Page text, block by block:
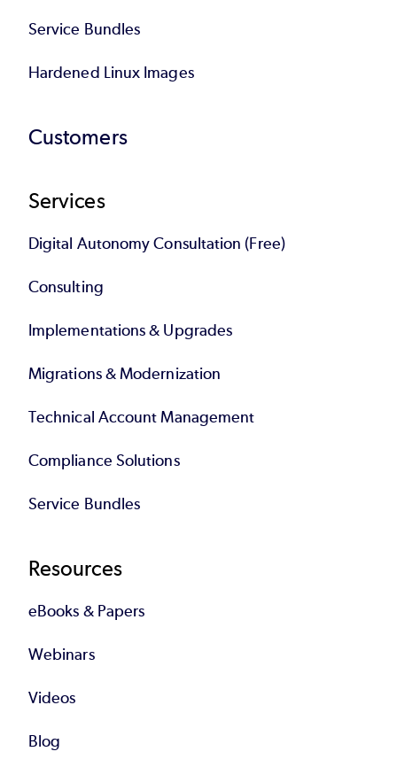
Service Bundles
Hardened Linux Images
Customers
Services
Digital Autonomy Consultation (Free)
Consulting
Implementations & Upgrades
Migrations & Modernization
Technical Account Management
Compliance Solutions
Service Bundles
Resources
eBooks & Papers
Webinars
Videos
Blog